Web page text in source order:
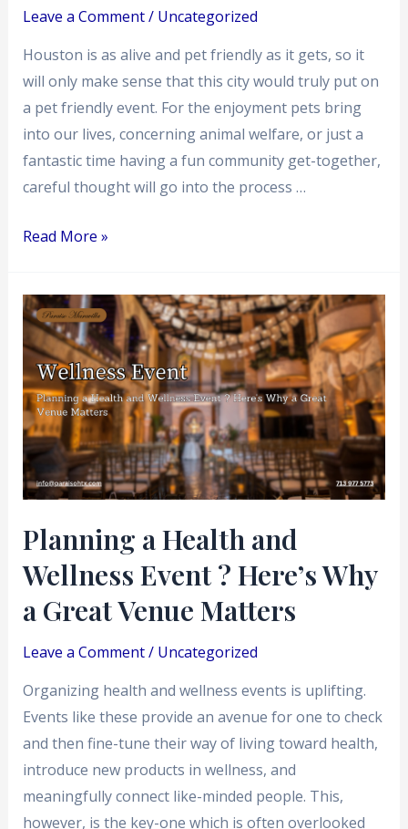
Leave a Comment/ Uncategorized
Houston is as alive and pet friendly as it gets, so it
will only make sense that this city would truly put on
a pet friendly event. For the enjoyment pets bring
into our lives, concerning animal welfare, or just a
fantastic time having a fun community get-together,
careful thought will go into the process …
Paraiso
Read More »
Planning a Health and
Wellness Event ? Here’s Why
a Great Venue Matters
Leave a Comment/ Uncategorized
Organizing health and wellness events is uplifting.
Events like these provide an avenue for one to check
and then fine-tune their way of living toward health,
introduce new products in wellness, and
meaningfully connect like-minded people. This,
however, is the key-one which is often overlooked
Planning
Health
and
Wellness
Event
?
Here’s
a
Great
Venue
Matters